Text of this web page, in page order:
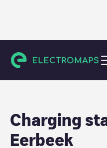
Brummen
Charging
Eerbeek